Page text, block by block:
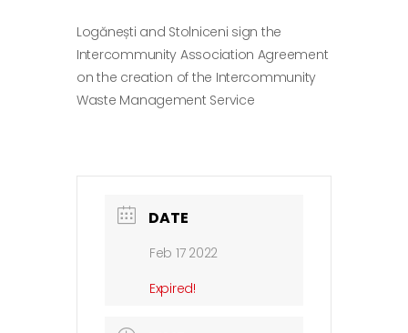
Logănești and Stolniceni sign the
Intercommunity Association Agreement
on the creation of the Intercommunity
Waste Management Service
DATE
Feb 17 2022
Expired!